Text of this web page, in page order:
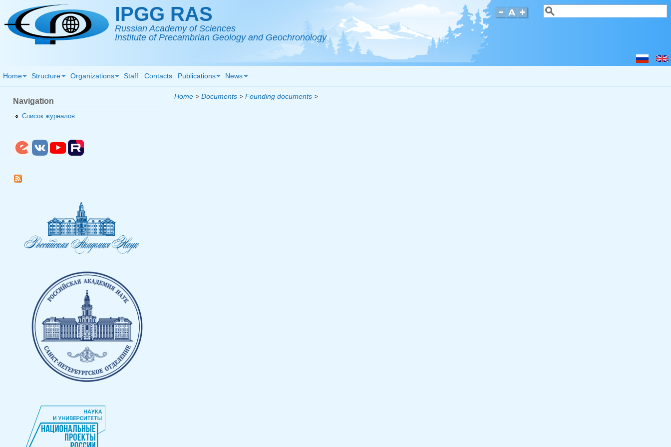
Skip to main content IPGG RAS
Russian Academy of Sciences
Institute of Precambrian Geology and Geochronology
Search form
Search
Home Structure Organizations Staff Contacts Publications News
Home> Documents> Founding documents>
Navigation
Список журналов